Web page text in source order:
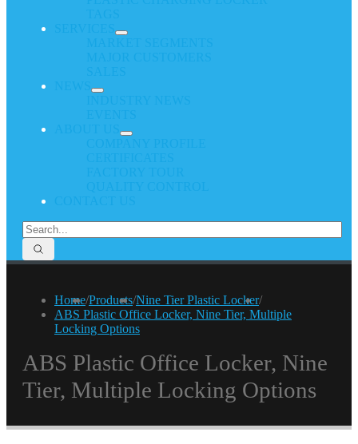
Home/Products/Nine Tier Plastic Locker/
ABS Plastic Office Locker, Nine Tier, Multiple
Locking Options
ABS Plastic Office Locker, Nine
Tier, Multiple Locking Options